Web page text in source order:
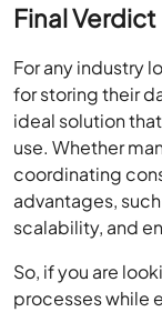
Final Verdict
For any industry
for storing their
ideal solution
use. Whether
coordinating
advantages,
scalability, and
So, if you are
processes while